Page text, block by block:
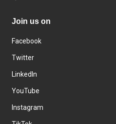
Join us on
Facebook
Twitter
LinkedIn
YouTube
Instagram